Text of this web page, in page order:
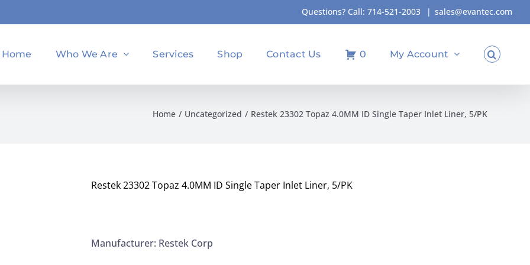
Questions? Call: 714-521-2003 | sales@evantec.com
Home Who We Are Services Shop Contact Us 0 My Account
Home Uncategorized Restek 23302 Topaz 4.0MM ID Single Taper Inlet Liner, 5/PK
Restek 23302 Topaz 4.0MM ID Single Taper Inlet Liner, 5/PK
Manufacturer: Restek Corp